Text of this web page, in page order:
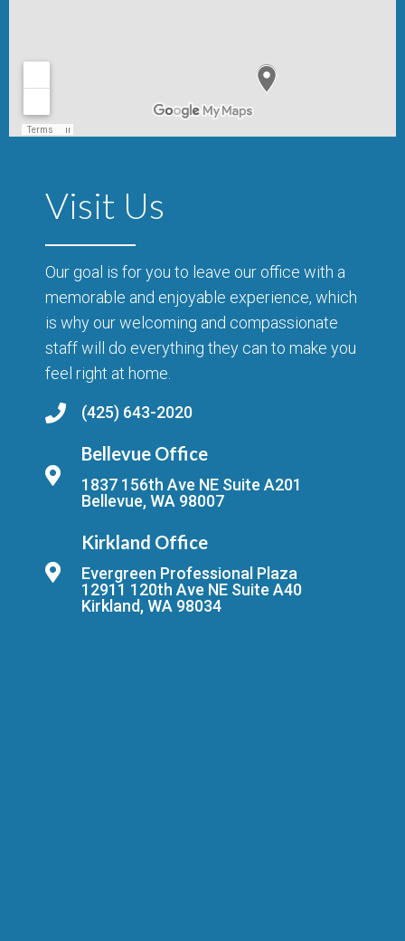
Visit Us
Our goal is for you to leave our office with a
memorable and enjoyable experience, which
is why our welcoming and compassionate
staff will do everything they can to make you
feel right at home.
(425) 643-2020
Bellevue Office
1837 156th Ave NE Suite A201
Bellevue, WA 98007
Kirkland Office
Evergreen Professional Plaza
12911 120th Ave NE Suite A40
Kirkland, WA 98034